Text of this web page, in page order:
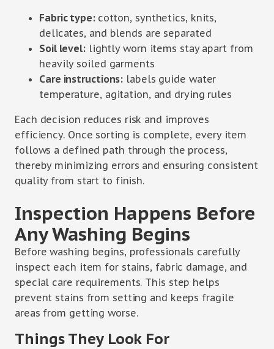
Fabric type: cotton, synthetics, knits,
delicates, and blends are separated
Soil level:lightly worn items stay apart from
heavily soiled garments
Care instructions: labels guide water
temperature, agitation, and drying rules
Each decision reduces risk and improves
efficiency. Once sorting is complete, every item
follows a defined path through the process,
thereby minimizing errors and ensuring consistent
quality from start to finish.
Inspection Happens Before
Any Washing Begins
Before washing begins, professionals carefully
inspect each item for stains, fabric damage, and
special care requirements. This step helps
prevent stains from setting and keeps fragile
areas from getting worse.
Things They Look For